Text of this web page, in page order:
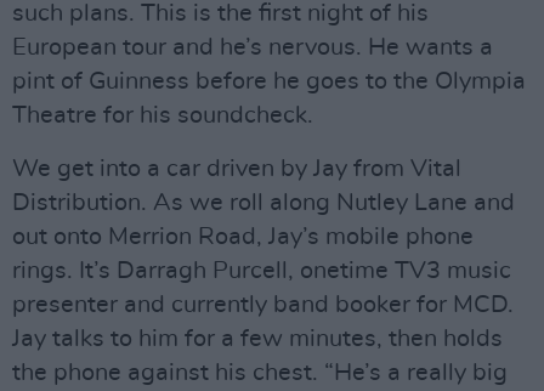
such plans. This is the first night of his
European tour and he’s nervous. He wants a
pint of Guinness before he goes to the Olympia
Theatre for his soundcheck.
We get into a car driven by Jay from Vital
Distribution. As we roll along Nutley Lane and
out onto Merrion Road, Jay’s mobile phone
rings. It’s Darragh Purcell, onetime TV3 music
presenter and currently band booker for MCD.
Jay talks to him for a few minutes, then holds
the phone against his chest. “He’s a really big